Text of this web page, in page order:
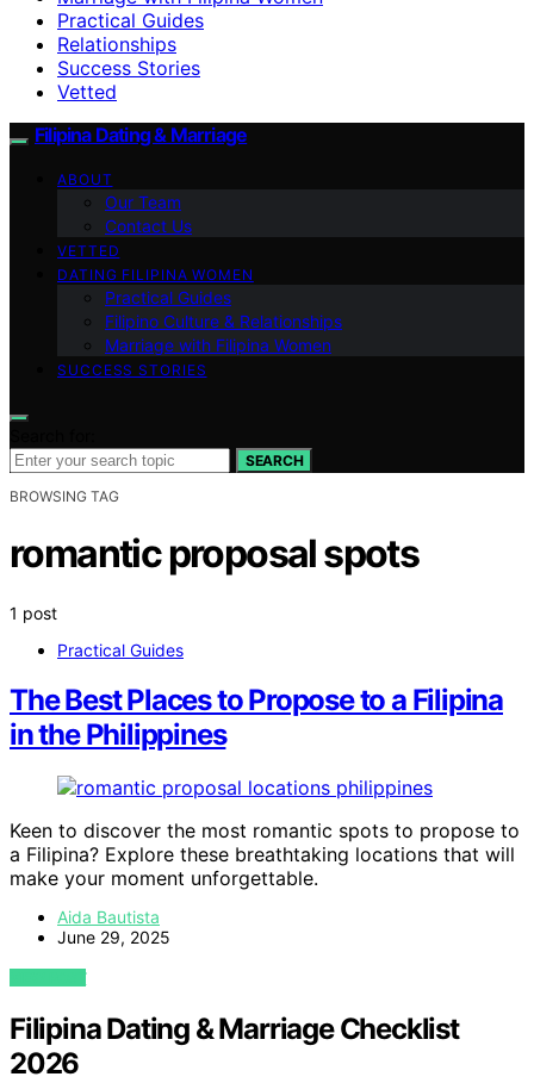
Practical Guides
Relationships
Success Stories
Vetted
Filipina Dating & Marriage
ABOUT
Our Team
Contact Us
VETTED
DATING FILIPINA WOMEN
Practical Guides
Filipino Culture & Relationships
Marriage with Filipina Women
SUCCESS STORIES
SEARCH
BROWSING TAG
romantic proposal spots
1 post
Practical Guides
The Best Places to Propose to a Filipina
in the Philippines
Keen to discover the most romantic spots to propose to
a Filipina? Explore these breathtaking locations that will
make your moment unforgettable.
Aida Bautista
June 29, 2025
VIEW POST
Filipina Dating & Marriage Checklist
2026